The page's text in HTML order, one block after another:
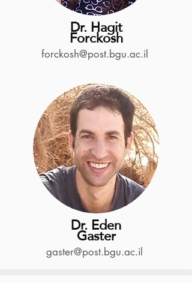
Dr. Hagit
Forckosh
forckosh@post.bgu.ac.il
Dr. Eden
Gaster
gaster@post.bgu.ac.il